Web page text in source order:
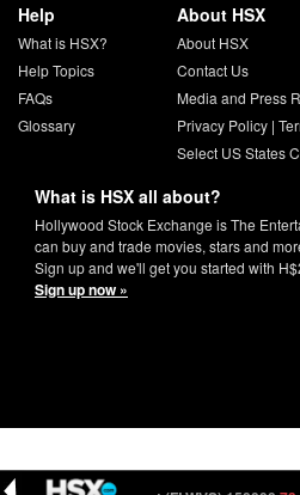
Help
What is HSX?
Help Topics
FAQs
Glossary
About HSX
About HSX
Contact Us
Media and Press
Privacy Policy|
Select US States
What is HSX all about?
Hollywood Stock Exchange is The
can buy and trade movies, stars and
Sign up and we'll get you started with
Sign up now »